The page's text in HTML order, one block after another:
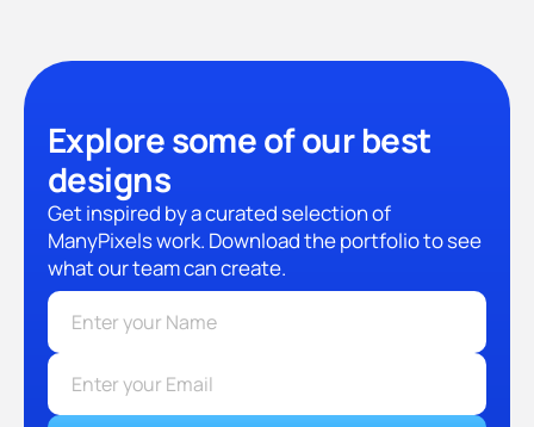
Explore some of our best
designs
Get inspired by a curated selection of
ManyPixels work. Download the portfolio to see
what our team can create.